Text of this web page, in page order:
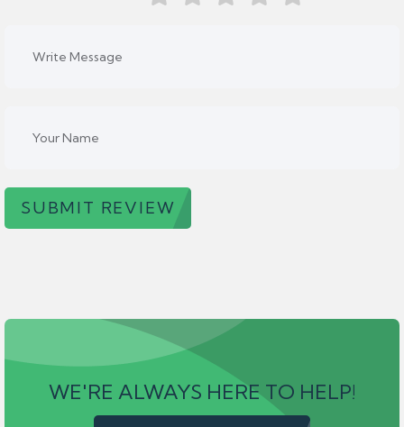
SUBMIT REVIEW
WE'RE ALWAYS HERE TO HELP!